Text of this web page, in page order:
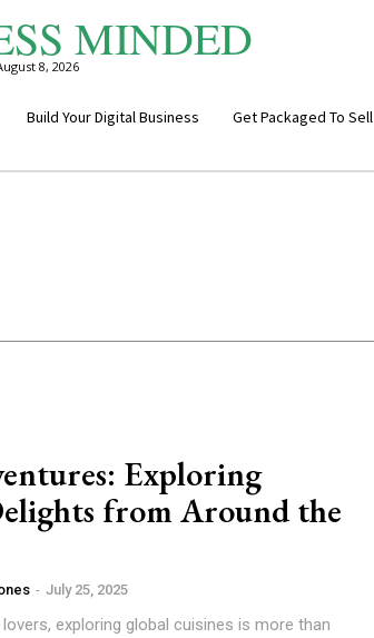
MINDED
8, 2026
Build Your Digital Business Get Packaged To Sell
Exploring
from Around the
- July 25, 2025
exploring global cuisines is more than